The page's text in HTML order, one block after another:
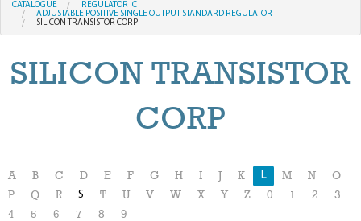
CATALOGUE
REGULATOR IC
ADJUSTABLE POSITIVE SINGLE OUTPUT STANDARD REGULATOR
SILICON TRANSISTOR CORP
SILICON TRANSISTOR
CORP
A B C D E F G H I K L M N
O
P
Q R S T U V W X Y Z 0 1 2
3
4
5 6 7 8 9